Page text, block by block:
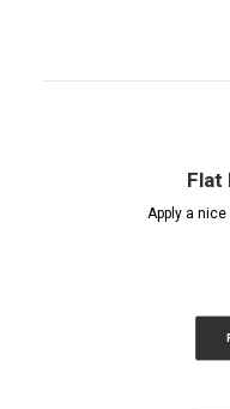
Flat
Apply a